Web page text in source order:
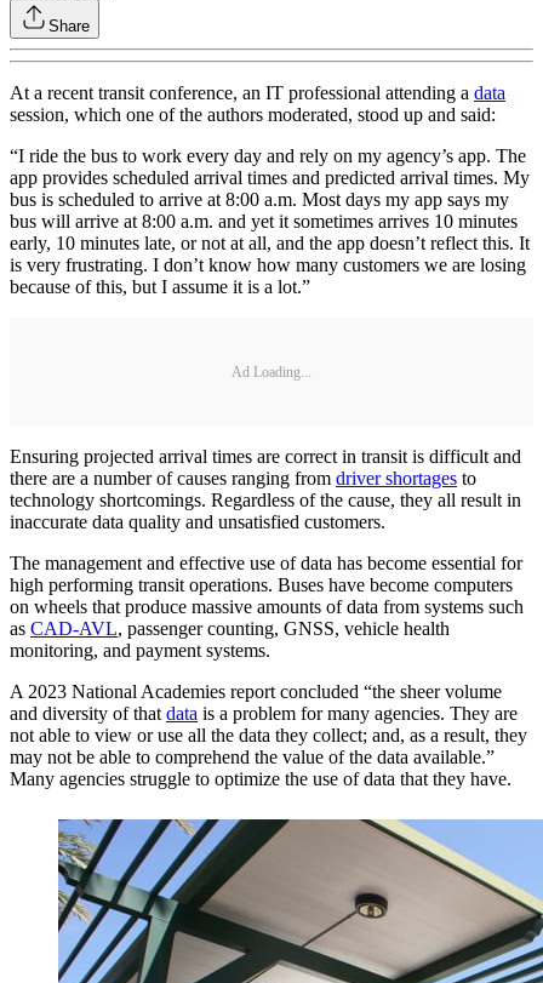
Share
At a recent transit conference, an IT professional attending a data
session, which one of the authors moderated, stood up and said:
“I ride the bus to work every day and rely on my agency’s app. The
app provides scheduled arrival times and predicted arrival times. My
bus is scheduled to arrive at 8:00 a.m. Most days my app says my
bus will arrive at 8:00 a.m. and yet it sometimes arrives 10 minutes
early, 10 minutes late, or not at all, and the app doesn’t reflect this. It
is very frustrating. I don’t know how many customers we are losing
because of this, but I assume it is a lot.”
Ad Loading...
Ensuring projected arrival times are correct in transit is difficult and
there are a number of causes ranging from driver shortages to
technology shortcomings. Regardless of the cause, they all result in
inaccurate data quality and unsatisfied customers.
The management and effective use of data has become essential for
high performing transit operations. Buses have become computers
on wheels that produce massive amounts of data from systems such
as CAD-AVL, passenger counting, GNSS, vehicle health
monitoring, and payment systems.
A 2023 National Academies report concluded “the sheer volume
and diversity of thatdata is a problem for many agencies. They are
not able to view or use all the data they collect; and, as a result, they
may not be able to comprehend the value of the data available.”
Many agencies struggle to optimize the use of data that they have.